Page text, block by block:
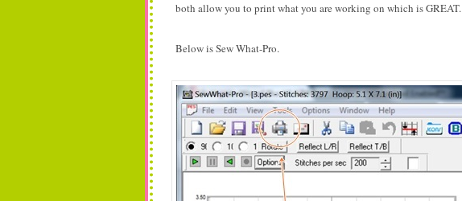
both allow you to print what you are working on which is GREAT.
Below is Sew What-Pro.